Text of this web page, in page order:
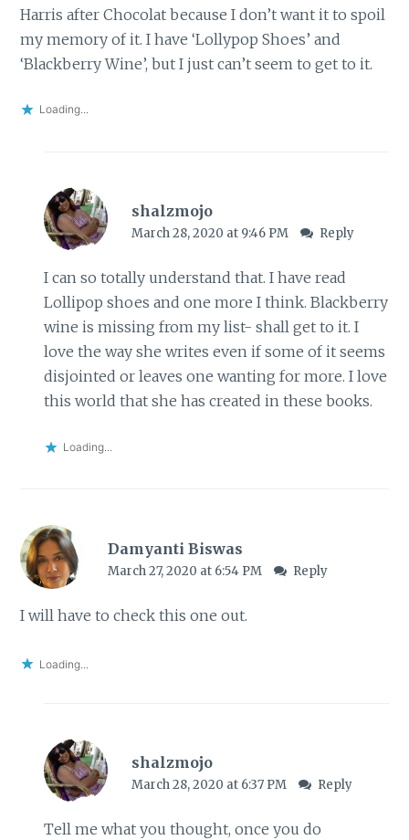
Harris after Chocolat because I don’t want it to spoil
my memory of it. I have ‘Lollypop Shoes’ and
‘Blackberry Wine’, but I just can’t seem to get to it.
Loading...
shalzmojo
March 28, 2020 at 9:46 PM Reply
I can so totally understand that. I have read
Lollipop shoes and one more I think. Blackberry
wine is missing from my list- shall get to it. I
love the way she writes even if some of it seems
disjointed or leaves one wanting for more. I love
this world that she has created in these books.
Loading...
Damyanti Biswas
March 27, 2020 at 6:54 PM Reply
I will have to check this one out.
Loading...
shalzmojo
March 28, 2020 at 6:37 PM Reply
Tell me what you thought, once you do